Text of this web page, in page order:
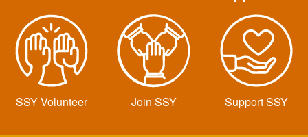
SSY Volunteer Join SSY Support SSY